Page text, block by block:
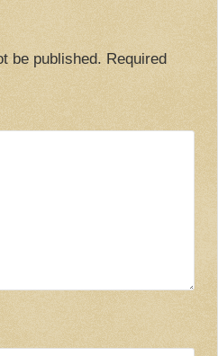
be published. Required